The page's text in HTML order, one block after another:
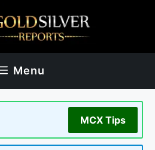
Menu
MCX Tips